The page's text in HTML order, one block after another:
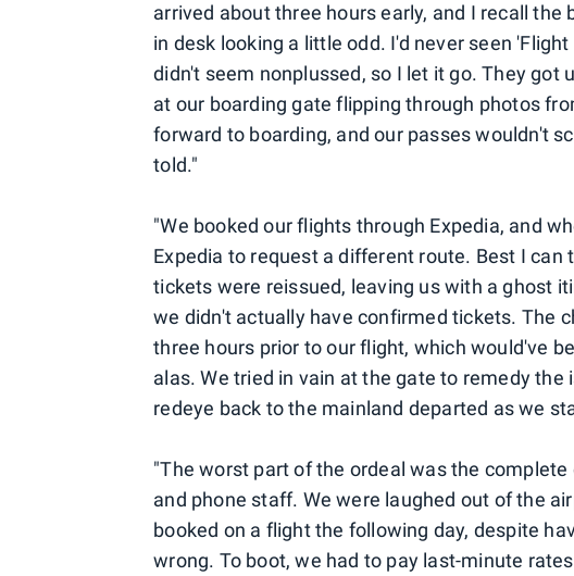
arrived about three hours early, and I recall
in desk looking a little odd. I'd never seen
didn't seem nonplussed, so I let it go. They
at our boarding gate flipping through photos
forward to boarding, and our passes wouldn't
told."
"We booked our flights through Expedia, and
Expedia to request a different route. Best I
tickets were reissued, leaving us with a ghost
we didn't actually have confirmed tickets. The
three hours prior to our flight, which would've
alas. We tried in vain at the gate to remedy the
redeye back to the mainland departed as we
"The worst part of the ordeal was the
and phone staff. We were laughed out of the
booked on a flight the following day, despite
wrong. To boot, we had to pay last-minute